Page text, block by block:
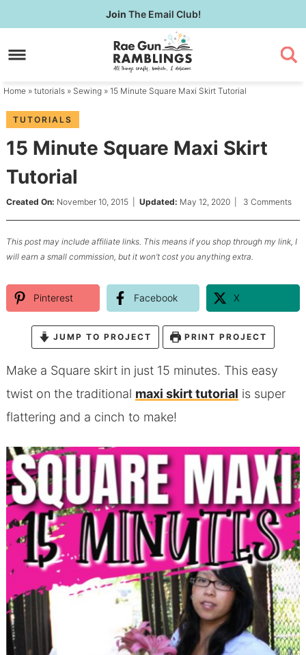
to
primary
Skip
to
content
Skip
primary
Join The Email Club!
Home » tutorials » Sewing » 15 Minute Square Maxi Skirt Tutorial
TUTORIALS
15 Minute Square Maxi Skirt
Tutorial
Created On: November 10, 2015| Updated: May 12, 2020| 3 Comments
This post may include affiliate links. This means if you shop through my link, I
will earn a small commission, but it won’t cost you anything extra.
Pinterest Facebook X
JUMP TO PROJECT PRINT PROJECT
Make a Square skirt in just 15 minutes. This easy
twist on the traditional maxi skirt tutorial is super
flattering and a cinch to make!